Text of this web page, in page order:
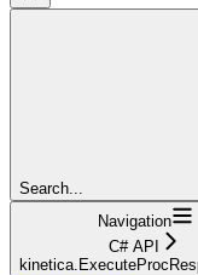
Search...
Navigation
C# API